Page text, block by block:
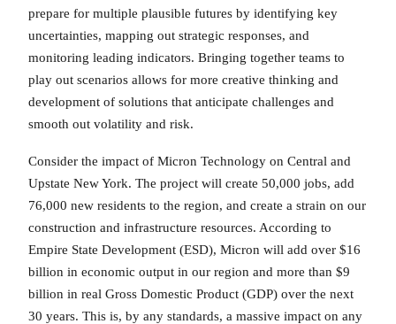
prepare for multiple plausible futures by identifying key
uncertainties, mapping out strategic responses, and
monitoring leading indicators. Bringing together teams to
play out scenarios allows for more creative thinking and
development of solutions that anticipate challenges and
smooth out volatility and risk.
Consider the impact of Micron Technology on Central and
Upstate New York. The project will create 50,000 jobs, add
76,000 new residents to the region, and create a strain on our
construction and infrastructure resources. According to
Empire State Development (ESD), Micron will add over $16
billion in economic output in our region and more than $9
billion in real Gross Domestic Product (GDP) over the next
30 years. This is, by any standards, a massive impact on any